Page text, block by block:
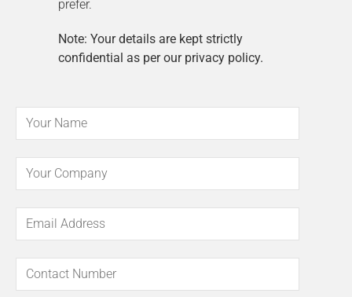
prefer.
Note: Your details are kept strictly
confidential as per our privacy policy.